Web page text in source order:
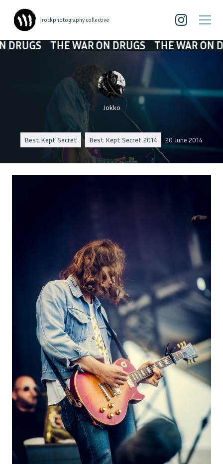
| rockphotography collective
THE WAR ON DRUGS THE WAR ON DRUGS
Jokko
Best Kept Secret Best Kept Secret 2014 20 June 2014